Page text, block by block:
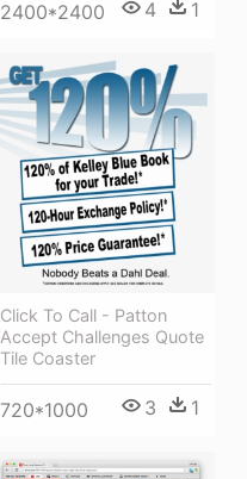
2400*2400 4 1
Click To Call - Patton
Accept Challenges Quote
Tile Coaster
720*1000 3 1